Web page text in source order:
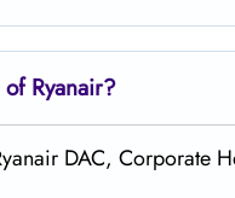
Ryanair?
DAC, Corporate